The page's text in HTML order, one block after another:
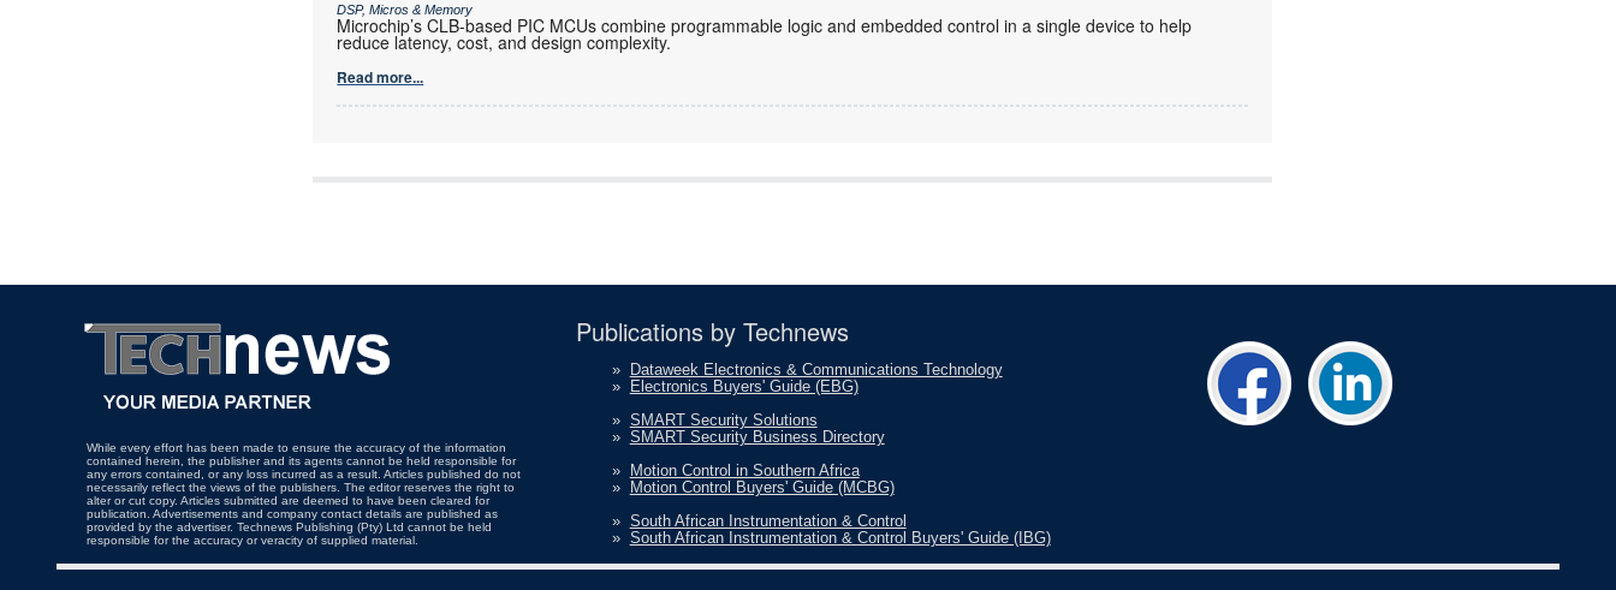
DSP, Micros & Memory
Microchip’s CLB-based PIC MCUs combine programmable logic and embedded control in a single device to help
reduce latency, cost, and design complexity.
Read more...
While every effort has been made to ensure the accuracy of the information
contained herein, the publisher and its agents cannot be held responsible for
any errors contained, or any loss incurred as a result. Articles published do not
necessarily reflect the views of the publishers. The editor reserves the right to
alter or cut copy. Articles submitted are deemed to have been cleared for
publication. Advertisements and company contact details are published as
provided by the advertiser. Technews Publishing (Pty) Ltd cannot be held
responsible for the accuracy or veracity of supplied material.
Publications by Technews
»
Dataweek Electronics & Communications Technology
»
Electronics Buyers' Guide (EBG)
» SMART Security Solutions
» SMART Security Business Directory
»
Motion Control in Southern Africa
»
Motion Control Buyers' Guide (MCBG)
» South African Instrumentation & Control
» South African Instrumentation & Control Buyers' Guide (IBG)